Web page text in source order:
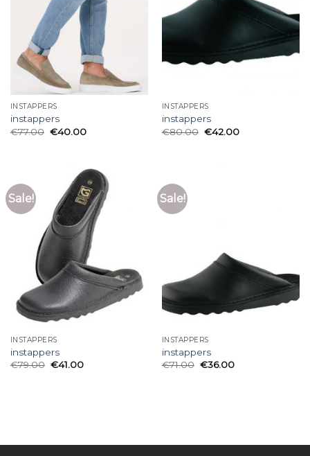
INSTAPPERS
instappers
€77.00 €40.00
INSTAPPERS
instappers
€80.00 €42.00
Sale!
INSTAPPERS
instappers
€79.00 €41.00
Sale!
INSTAPPERS
instappers
€71.00 €36.00